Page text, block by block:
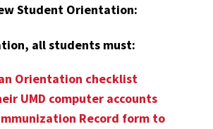
Student Orientation:
all students must:
Orientation checklist
UMD computer accounts
Record form to